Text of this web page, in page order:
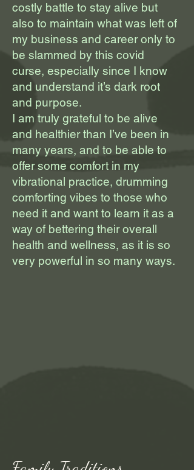
costly battle to stay alive but
also to maintain what was left of
my business and career only to
be slammed by this covid
curse, especially since I know
and understand it’s dark root
and purpose.
I am truly grateful to be alive
and healthier than I’ve been in
many years, and to be able to
offer some comfort in my
vibrational practice, drumming
comforting vibes to those who
need it and want to learn it as a
way of bettering their overall
health and wellness, as it is so
very powerful in so many ways.